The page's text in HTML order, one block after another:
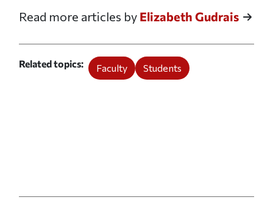
Read more articles by Elizabeth Gudrais
Related topics Faculty Students